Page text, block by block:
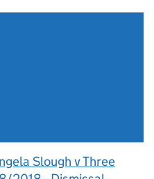
Slough v Three